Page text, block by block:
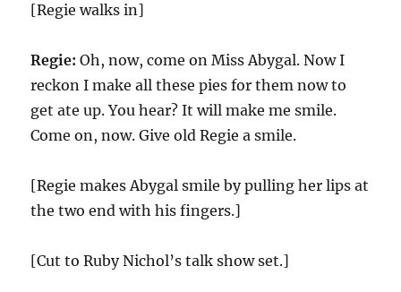
[Regie walks in]
Regie: Oh, now, come on Miss Abygal. Now I
reckon I make all these pies for them now to
get ate up. You hear? It will make me smile.
Come on, now. Give old Regie a smile.
[Regie makes Abygal smile by pulling her lips at
the two end with his fingers.]
[Cut to Ruby Nichol’s talk show set.]